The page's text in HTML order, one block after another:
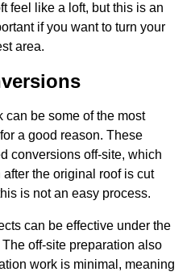
feel like a loft, but this is an
if you want to turn your
area.
can be some of the most
a good reason. These
conversions off-site, which
the original roof is cut
is not an easy process.
can be effective under the
off-site preparation also
work is minimal, meaning